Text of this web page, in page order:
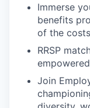
Immerse
benefits
of the
RRSP
Join